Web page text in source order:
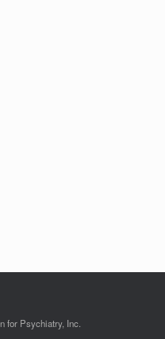
for Psychiatry, Inc.